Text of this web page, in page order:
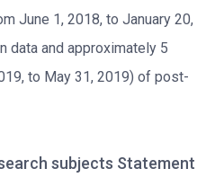
June 1, 2018, to January 20,
data and approximately 5
to May 31, 2019) of post-
subjects Statement